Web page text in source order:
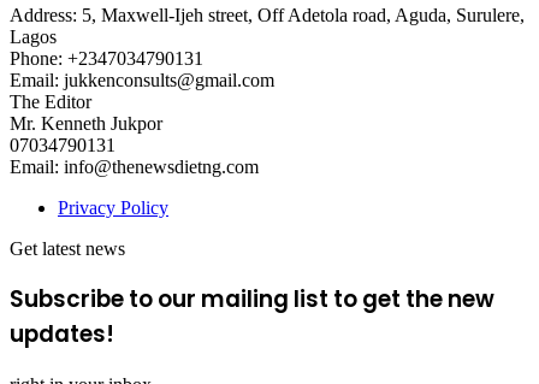
Address: 5, Maxwell-Ijeh street, Off Adetola road, Aguda, Surulere,
Lagos
Phone: +2347034790131
Email: jukkenconsults@gmail.com
The Editor
Mr. Kenneth Jukpor
07034790131
Email: info@thenewsdietng.com
Privacy Policy
Get latest news
Subscribe to our mailing list to get the new
updates!